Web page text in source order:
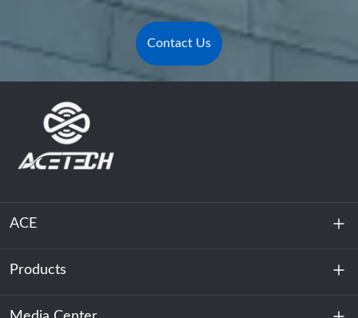
Contact Us
ACE
About Us
Sustainability
Products